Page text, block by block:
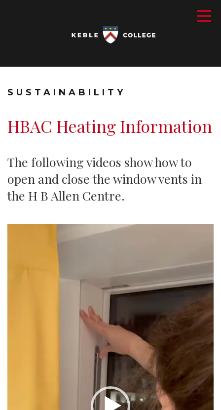
SUSTAINABILITY
HBAC Heating Information
The following videos show how to
open and close the window vents in
the H B Allen Centre.